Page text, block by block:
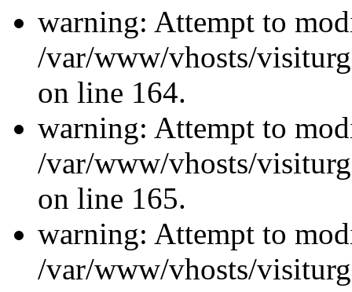
warning: Attempt to
/var/www/vhosts/
on line 164.
warning: Attempt to
/var/www/vhosts/
on line 165.
warning: Attempt to
/var/www/vhosts/